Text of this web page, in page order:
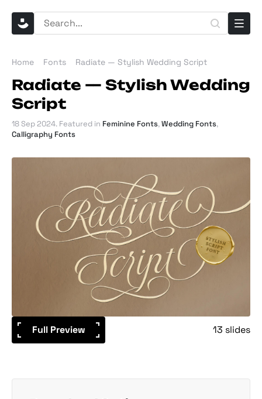
Home Fonts Radiate — Stylish Wedding Script
Radiate — Stylish Wedding
Script
18 Sep 2024. Featured in Feminine Fonts,Wedding Fonts,
Calligraphy Fonts
Full Preview 13 slides